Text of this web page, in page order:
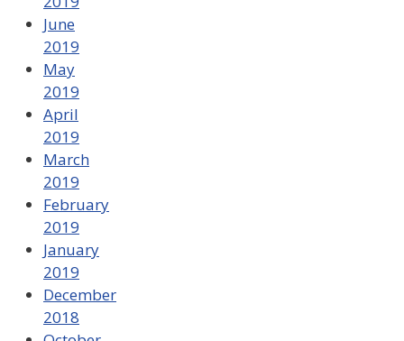
June
2019
May
2019
April
2019
March
2019
February
2019
January
2019
December
2018